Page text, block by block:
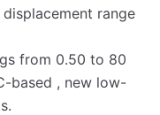
range
from 0.50 to 80
based , new low-